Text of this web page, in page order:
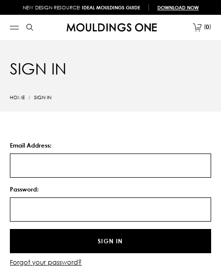
NEW DESIGN RESOURCE! IDEAL MOULDINGS GUIDE DOWNLOAD NOW
0
SIGN IN
HOME SIGN IN
Email Address:
Password:
Forgot your password?